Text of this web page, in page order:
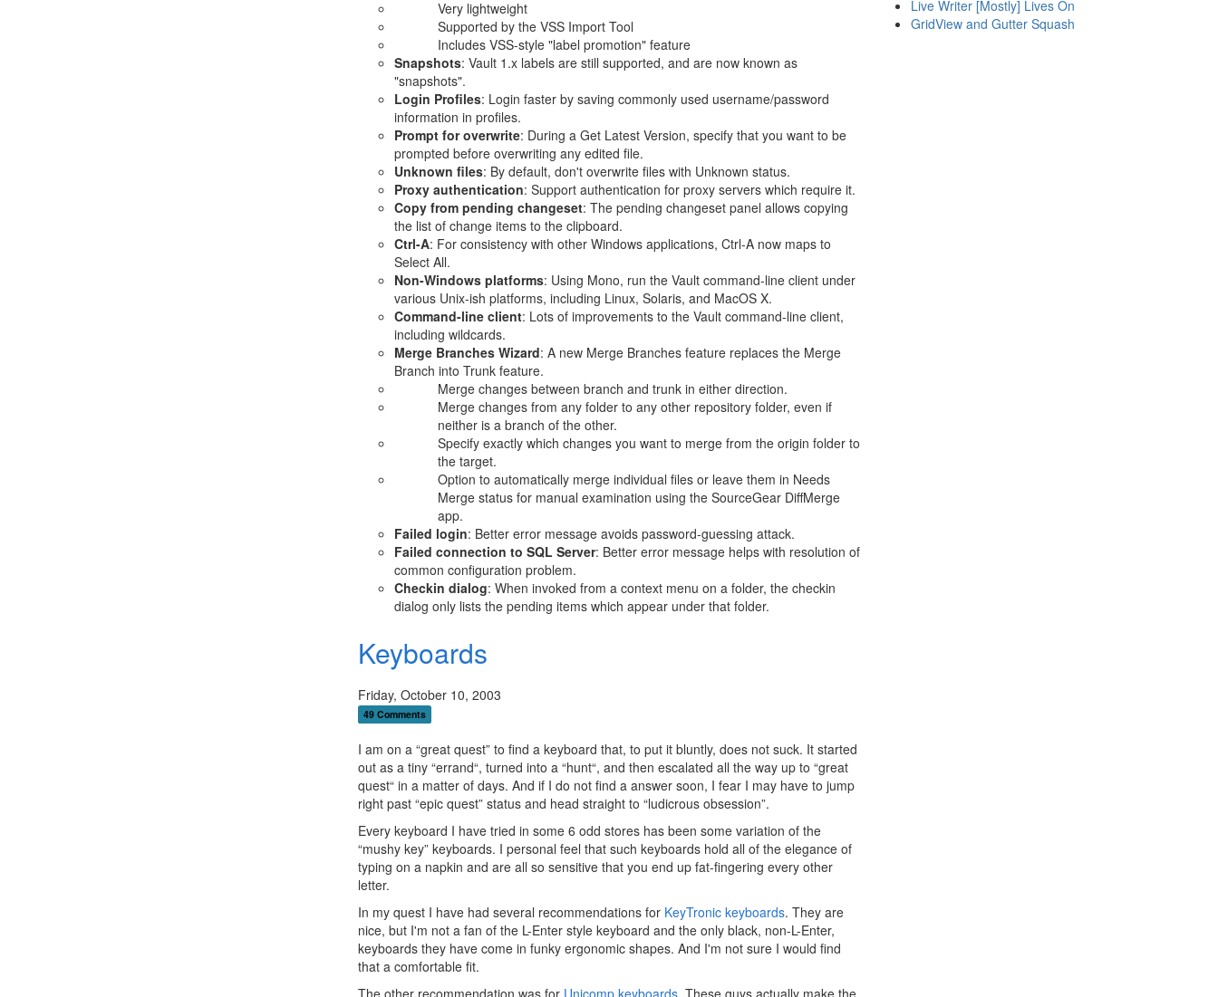
Very lightweight
Supported by the VSS Import Tool
Includes VSS-style "label promotion" feature
Snapshots: Vault 1.x labels are still supported, and are now known as
"snapshots".
Login Profiles: Login faster by saving commonly used username/password
information in profiles.
Prompt for overwrite: During a Get Latest Version, specify that you want to be
prompted before overwriting any edited file.
Unknown files: By default, don't overwrite files with Unknown status.
Proxy authentication: Support authentication for proxy servers which require it.
Copy from pending changeset: The pending changeset panel allows copying
the list of change items to the clipboard.
Ctrl-A: For consistency with other Windows applications, Ctrl-A now maps to
Select All.
Non-Windows platforms: Using Mono, run the Vault command-line client under
various Unix-ish platforms, including Linux, Solaris, and MacOS X.
Command-line client: Lots of improvements to the Vault command-line client,
including wildcards.
Merge Branches Wizard: A new Merge Branches feature replaces the Merge
Branch into Trunk feature.
Merge changes between branch and trunk in either direction.
Merge changes from any folder to any other repository folder, even if
neither is a branch of the other.
Specify exactly which changes you want to merge from the origin folder to
the target.
Option to automatically merge individual files or leave them in Needs
Merge status for manual examination using the SourceGear DiffMerge
app.
Failed login: Better error message avoids password-guessing attack.
Failed connection to SQL Server: Better error message helps with resolution of
common configuration problem.
Checkin dialog: When invoked from a context menu on a folder, the checkin
dialog only lists the pending items which appear under that folder.
Keyboards
Friday, October 10, 2003
49 Comments
I am on a “great quest” to find a keyboard that, to put it bluntly, does not suck. It started
out as a tiny “errand“, turned into a “hunt“, and then escalated all the way up to “great
quest“ in a matter of days. And if I do not find a answer soon, I fear I may have to jump
right past “epic quest” status and head straight to “ludicrous obsession”.
Every keyboard I have tried in some 6 odd stores has been some variation of the
“mushy key” keyboards. I personal feel that such keyboards hold all of the elegance of
typing on a napkin and are all so sensitive that you end up fat-fingering every other
letter.
In my quest I have had several recommendations for KeyTronic keyboards. They are
nice, but I'm not a fan of the L-Enter style keyboard and the only black, non-L-Enter,
keyboards they have come in funky ergonomic shapes. And I'm not sure I would find
that a comfortable fit.
Live Writer [Mostly] Lives On
GridView and Gutter Squash